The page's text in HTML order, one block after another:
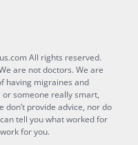
All rights reserved.
are not doctors. We are
having migraines and
or someone really smart,
don’t provide advice, nor do
tell you what worked for
for you.